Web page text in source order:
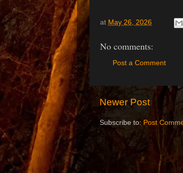
at May 26, 2026
No comments:
Post a Comment
Newer Post
Subscribe to: Post